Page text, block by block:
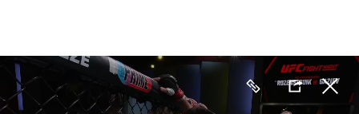
main
content